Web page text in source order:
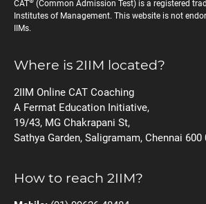
CAT
(Common Admission Test) is a registered
Institutes of Management. This website is not
IIMs.
Where is 2IIM located?
2IIM Online CAT Coaching
A Fermat Education Initiative,
19/43, MG Chakrapani St,
Sathya Garden, Saligramam, Chennai 600
How to reach 2IIM?